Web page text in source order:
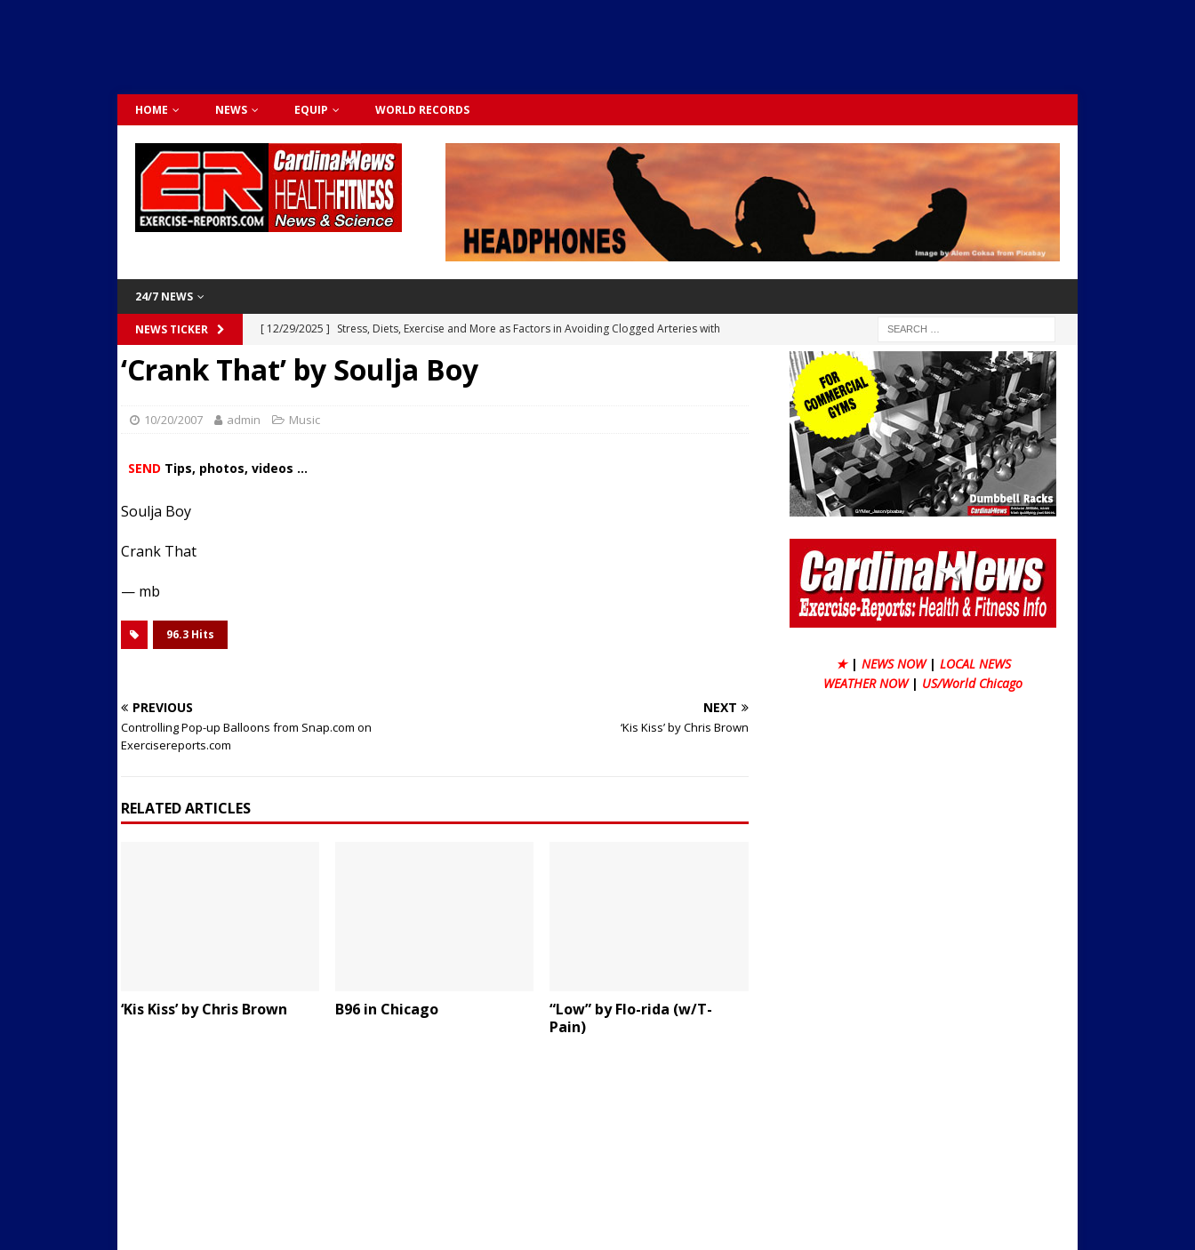
HOME NEWS EQUIP WORLD RECORDS
24/7 NEWS
NEWS TICKER [ 12/29/2025 ] Stress, Diets, Exercise and More as Factors in Avoiding Clogged Arteries with
Dr. Lily Johnston
CARDIO TESTS
[ 12/03/2025 ]
Activity Was Integrated into Lifestyle in the 1970s: Slimmer New Yorkers on the
Streets
ACTIVE LIFESTYLE
‘Crank That’ by Soulja Boy
10/20/2007 admin Music
SEND Tips, photos, videos ...
Soulja Boy
Crank That
— mb
96.3 Hits
PREVIOUS
Controlling Pop-up Balloons from Snap.com on
Exercisereports.com
NEXT
‘Kis Kiss’ by Chris Brown
RELATED ARTICLES
‘Kis Kiss’ by Chris Brown B96 in Chicago
“Low” by Flo-rida (w/T-
Pain)
★ | NEWS NOW | LOCAL NEWS
WEATHER NOW | US/World Chicago